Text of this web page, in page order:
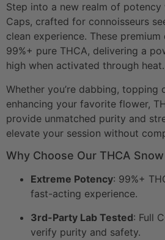
Step into a new realm of potency
Caps, crafted for connoisseurs
clean experience. These
99%+ pure THCA, delivering a
high when activated through heat.
Whether you’re dabbing, topping
enhancing your favorite flower,
provide unmatched purity and
elevate your session without
Why Choose Our THCA
Extreme Potency: 99%+
fast-acting experience.
3rd-Party Lab Tested: Full
verify purity and safety.